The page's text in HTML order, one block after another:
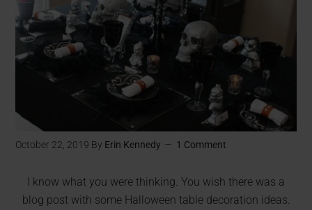
October 22, 2019 By Erin Kennedy 1 Comment
I know what you were thinking. You wish there was a
blog post with some Halloween table decoration ideas.